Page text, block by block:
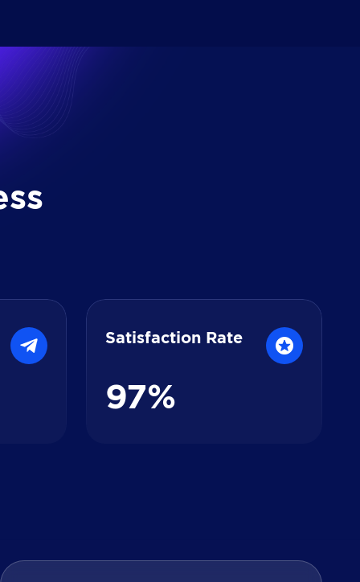
ss
Satisfaction Rate
97%